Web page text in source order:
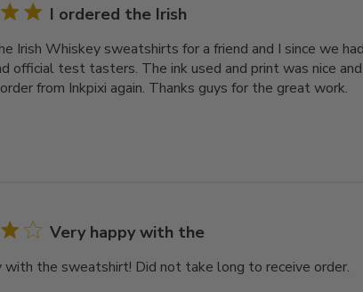
I ordered the Irish
Irish Whiskey sweatshirts for a friend and I since we
official test tasters. The ink used and print was nice
from Inkpixi again. Thanks guys for the great work.
Very happy with the
with the sweatshirt! Did not take long to receive order.